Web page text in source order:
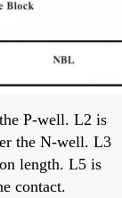
P-well. L2 is
the N-well. L3
length. L5 is
contact.